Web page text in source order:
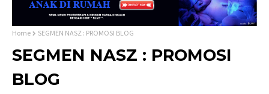
Home SEGMEN NASZ : PROMOSI BLOG
SEGMEN NASZ : PROMOSI
BLOG